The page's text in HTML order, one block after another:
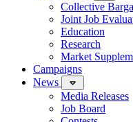
Collective
Joint Job
Education
Research
Market
Campaigns
News
Media Releases
Job Board